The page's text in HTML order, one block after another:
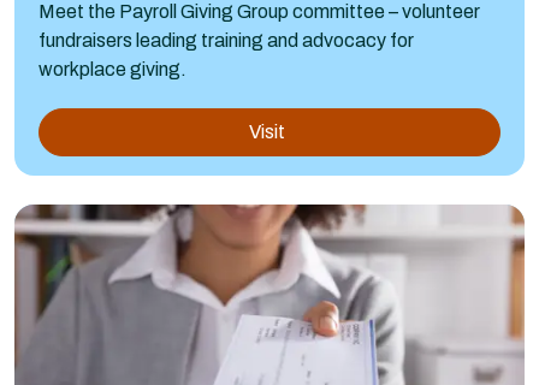
Meet the Payroll Giving Group committee – volunteer
fundraisers leading training and advocacy for
workplace giving.
Visit